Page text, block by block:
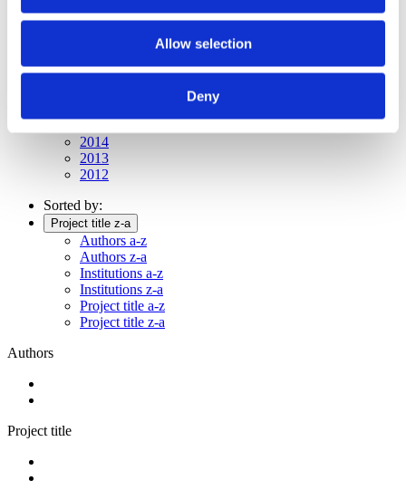
Allow selection
Deny
2011
2018
2014
2013
2012
Sorted by:
Project title z-a
Authors a-z
Authors z-a
Institutions a-z
Institutions z-a
Project title a-z
Project title z-a
Authors
Project title